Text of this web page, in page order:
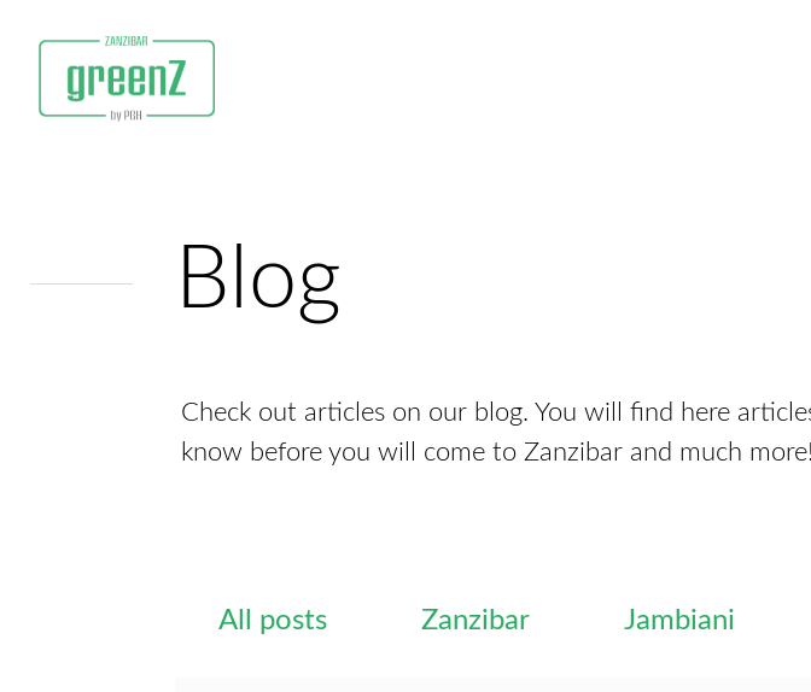
Blog
Check out articles on our blog. You will find here
know before you will come to Zanzibar and much more!
All posts Zanzibar Jambiani